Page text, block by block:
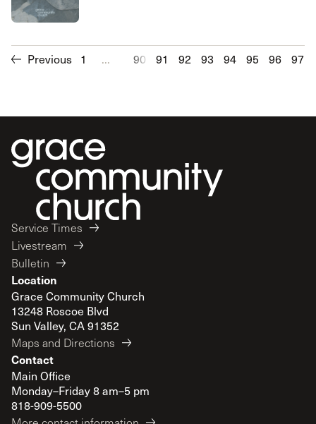
Previous 1 ... 90 91 92 93 94 95 96 97
Service Times
Livestream
Bulletin
Location
Grace Community Church
13248 Roscoe Blvd
Sun Valley, CA 91352
Maps and Directions
Contact
Main Office
Monday–Friday 8 am–5 pm
818-909-5500